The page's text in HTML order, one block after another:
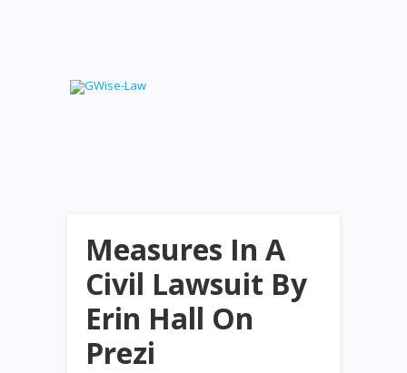
Measures In A
Civil Lawsuit By
Erin Hall On
Prezi